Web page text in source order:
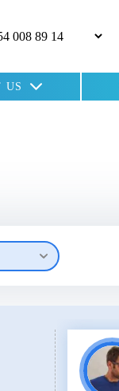
US